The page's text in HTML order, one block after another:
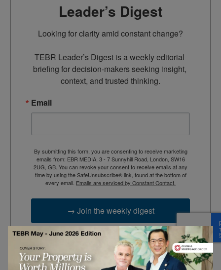
Leader’s Digest
Looking for clarity amid constant change?
TEBR Leader’s Digest is a weekly editorial
briefing for decision-makers seeking insight,
context, and trusted thinking.
Email
By submitting this form, you are consenting to receive marketing
emails from: EBR MEDIA, 3 - 7 Sunnyhill Road, London, SW16
2UG, GB. You can revoke your consent to receive emails at any
time by using the SafeUnsubscribe® link, found at the bottom of
every email. Emails are serviced by Constant Contact.
→ Join the weekly digest